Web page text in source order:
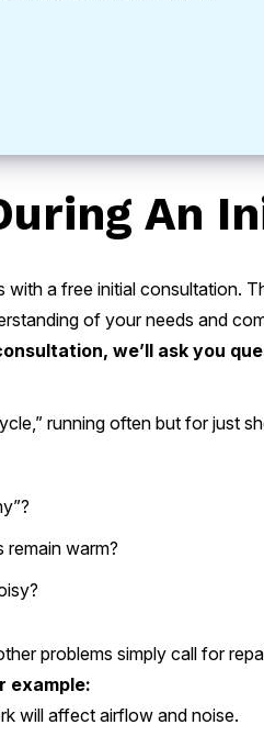
An
a free initial consultation.
of your needs and
we’ll ask you
running often but for just
warm?
problems simply call for
example:
will affect airflow and noise.